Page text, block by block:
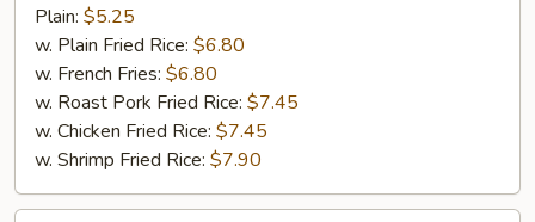
Gizzard
Plain: $5.25
w. Plain Fried Rice: $6.80
w. French Fries: $6.80
w. Roast Pork Fried Rice: $7.45
w. Chicken Fried Rice: $7.45
w. Shrimp Fried Rice: $7.90